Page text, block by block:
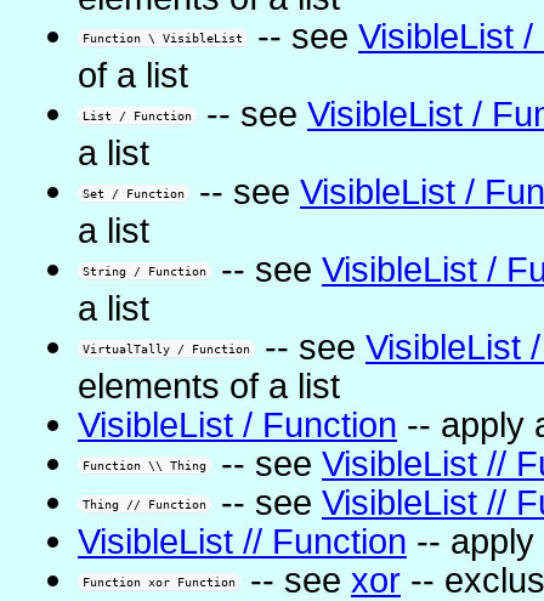
Function \ VisibleList -- see VisibleList
of a list
List / Function -- see VisibleList /
a list
Set / Function -- see VisibleList /
a list
String / Function -- see VisibleList /
a list
VirtualTally / Function -- see VisibleList
elements of a list
VisibleList / Function -- apply
Function \\ Thing -- see VisibleList //
Thing // Function -- see VisibleList //
VisibleList // Function --
Function xor Function -- see xor --